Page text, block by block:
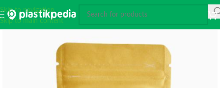
Skip to navigation
Skip to main content